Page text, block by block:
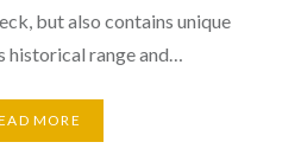
but also contains unique
historical range and…
MORE